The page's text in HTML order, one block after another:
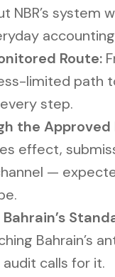
NBR’s system
Route:
limited path
step.
the
effect,
—
Bahrain’s
calls for it.